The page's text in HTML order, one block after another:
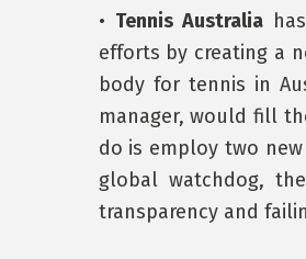
• Tennis Australiahas
efforts by creating a
body for tennis in
manager, would fill
do is employ two
global watchdog, the
transparency and